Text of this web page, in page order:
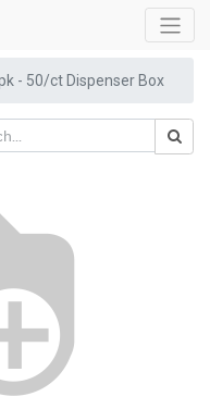
- 50/ct Dispenser Box